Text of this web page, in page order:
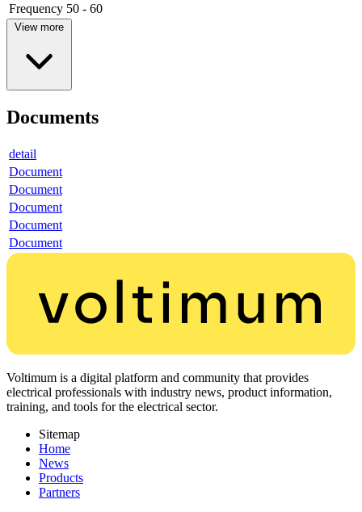
Frequency 50 - 60
View more
Documents
detail
Document
Document
Document
Document
Document
Voltimum is a digital platform and community that provides
electrical professionals with industry news, product information,
training, and tools for the electrical sector.
Sitemap
Home
News
Products
Partners